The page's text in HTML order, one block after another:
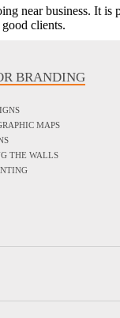
near business. It
clients.
BRANDING
MAPS
THE WALLS